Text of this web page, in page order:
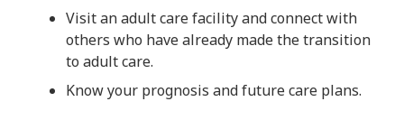
Visit an adult care facility and connect with
others who have already made the transition
to adult care.
Know your prognosis and future care plans.